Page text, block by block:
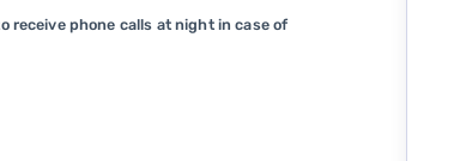
receive phone calls at night in case of